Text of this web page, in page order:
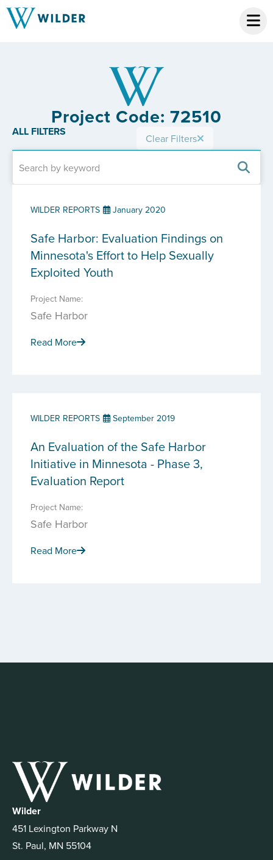
Project Code: 72510
ALL FILTERS Clear Filters
WILDER REPORTS January 2020
Safe Harbor: Evaluation Findings on
Minnesota's Effort to Help Sexually
Exploited Youth
Project Name:
Safe Harbor
Read More
WILDER REPORTS September 2019
An Evaluation of the Safe Harbor
Initiative in Minnesota - Phase 3,
Evaluation Report
Project Name:
Safe Harbor
Read More
Wilder
451 Lexington Parkway N
St. Paul, MN 55104